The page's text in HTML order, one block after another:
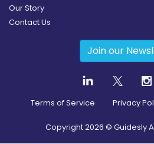
Our Story
Contact Us
Join our
Terms of Service Privacy
Copyright2026 © Guidesly